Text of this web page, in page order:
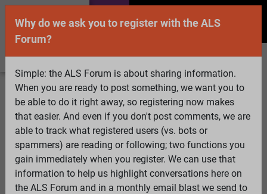
Welcome Guest! To enable all features please
Log InorRegister
Search Active Topics Members
Log
In
Register
Select Language▼
Why do we ask you to register with the ALS
Forum?
Simple: the ALS Forum is about sharing information.
When you are ready to post something, we want you to
be able to do it right away, so registering now makes
that easier. And even if you don't post comments, we are
able to track what registered users (vs. bots or
spammers) are reading or following; two functions you
gain immediately when you register. We can use that
information to help us highlight conversations here on
the ALS Forum and in a monthly email blast we send to